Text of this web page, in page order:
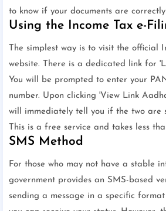
to know if your documents are
Using the Income Tax e-
The simplest way is to visit the official
website. There is a dedicated link for
You will be prompted to enter your
number. Upon clicking 'View Link
will immediately tell you if the two are
This is a free service and takes less
SMS Method
For those who may not have a stable
government provides an SMS-based
sending a message in a specific format